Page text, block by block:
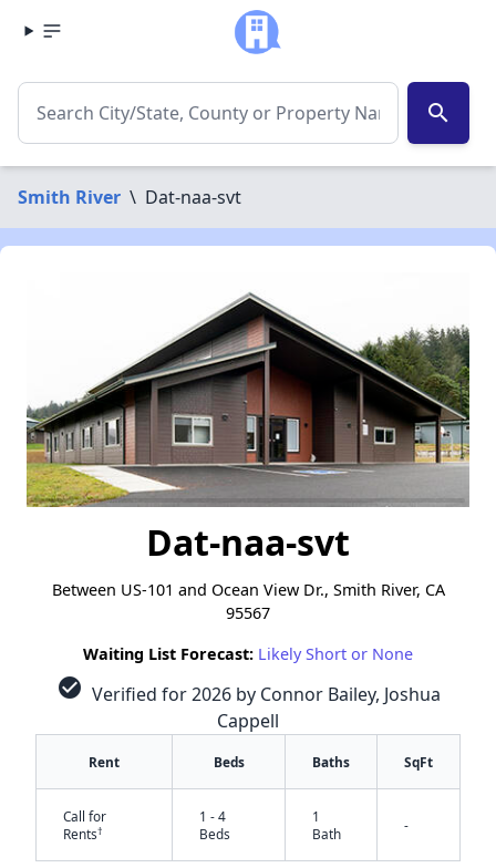
search
Smith River \ Dat-naa-svt
Dat-naa-svt
Between US-101 and Ocean View Dr., Smith River, CA
95567
Waiting List Forecast: Likely Short or None
check_circle Verified for 2026 by Connor Bailey, Joshua
Cappell
Rent Beds Baths SqFt
Call for
Rents†
1 - 4
Beds
1
Bath
-